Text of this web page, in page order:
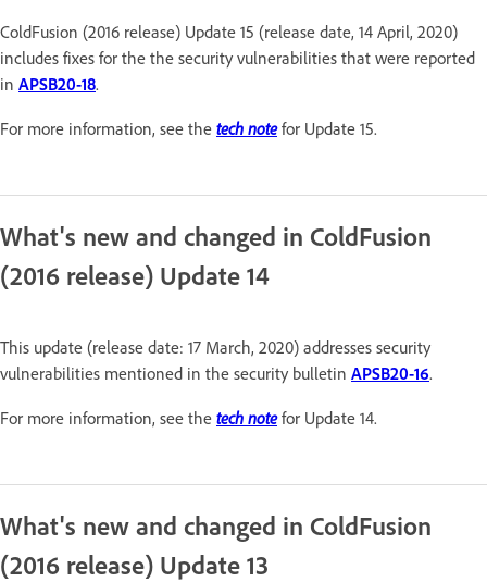
ColdFusion (2016 release) Update 15 (release date, 14 April, 2020)
includes fixes for the the security vulnerabilities that were reported
in APSB20-18.
For more information, see the tech notefor Update 15.
What's new and changed in ColdFusion
(2016 release) Update 14
This update (release date: 17 March, 2020) addresses security
vulnerabilities mentioned in the security bulletin APSB20-16.
For more information, see the tech notefor Update 14.
What's new and changed in ColdFusion
(2016 release) Update 13